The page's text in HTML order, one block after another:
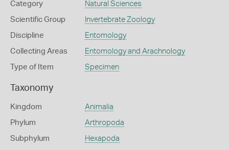
Category Natural Sciences
Scientific Group Invertebrate Zoology
Discipline Entomology
Collecting Areas Entomology and Arachnology
Type of Item Specimen
Taxonomy
Kingdom Animalia
Phylum Arthropoda
Subphylum Hexapoda